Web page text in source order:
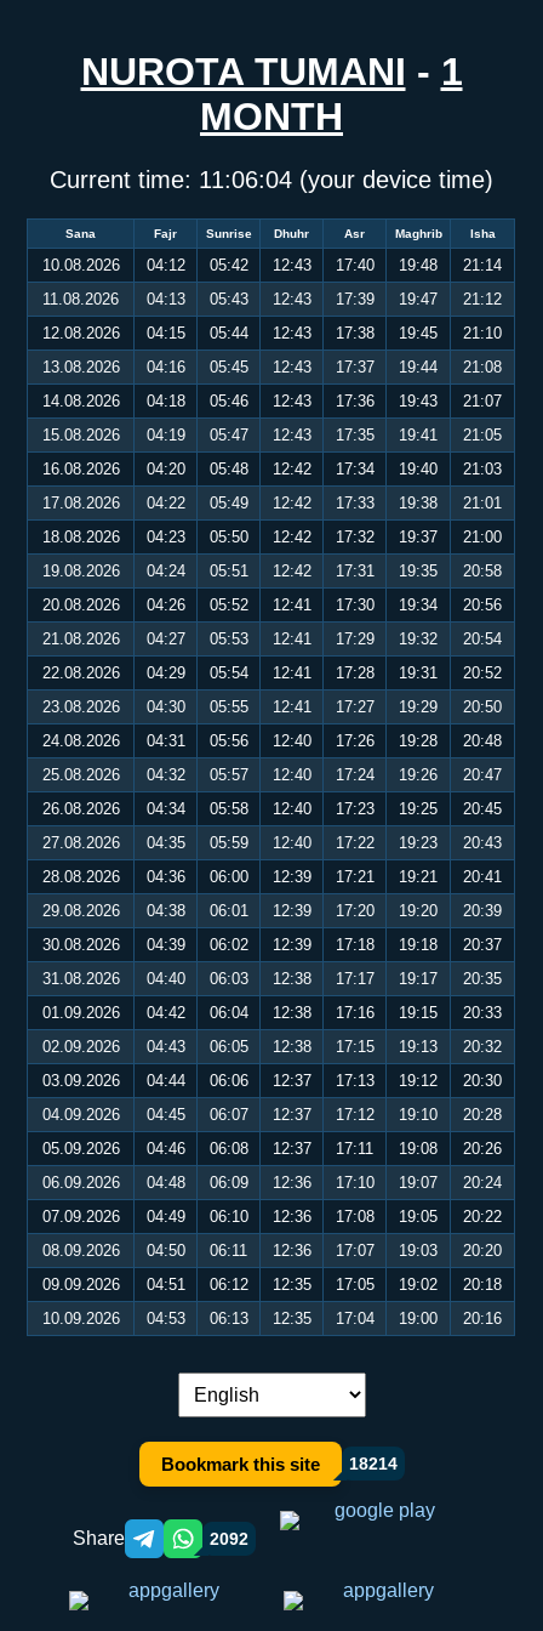
NUROTA TUMANI - 1
MONTH
Current time: 11:06:05 (your device time)
Sana Fajr Sunrise Dhuhr Asr Maghrib Isha
10.08.2026 04:12 05:42 12:43 17:40 19:48
21:14
11.08.2026
04:13 05:43 12:43 17:39 19:47
21:12
12.08.2026
04:15 05:44 12:43 17:38 19:45
21:10
13.08.2026
04:16 05:45 12:43 17:37 19:44
21:08
14.08.2026
04:18 05:46 12:43 17:36 19:43
21:07
15.08.2026
04:19 05:47 12:43 17:35 19:41
21:05
16.08.2026
04:20 05:48 12:42 17:34 19:40
21:03
17.08.2026
04:22 05:49 12:42 17:33 19:38
21:01
18.08.2026
04:23 05:50 12:42 17:32 19:37
21:00
19.08.2026
04:24 05:51 12:42 17:31 19:35
20:58
20.08.2026
04:26 05:52 12:41 17:30 19:34
20:56
21.08.2026
04:27 05:53 12:41 17:29 19:32
20:54
22.08.2026
04:29 05:54 12:41 17:28 19:31
20:52
23.08.2026
04:30 05:55 12:41 17:27 19:29
20:50
24.08.2026
04:31 05:56 12:40 17:26 19:28
20:48
25.08.2026
04:32 05:57 12:40 17:24 19:26
20:47
26.08.2026
04:34 05:58 12:40 17:23 19:25
20:45
27.08.2026
04:35 05:59 12:40 17:22 19:23
20:43
28.08.2026
04:36 06:00 12:39 17:21 19:21
20:41
29.08.2026
04:38 06:01 12:39 17:20 19:20
20:39
30.08.2026
04:39 06:02 12:39 17:18 19:18
20:37
31.08.2026
04:40 06:03 12:38 17:17 19:17
20:35
01.09.2026
04:42 06:04 12:38 17:16 19:15
20:33
02.09.2026
04:43 06:05 12:38 17:15 19:13
20:32
03.09.2026
04:44 06:06 12:37 17:13 19:12
20:30
04.09.2026
04:45 06:07 12:37 17:12 19:10
20:28
05.09.2026
04:46 06:08 12:37 17:11 19:08
20:26
06.09.2026
04:48 06:09 12:36 17:10 19:07
20:24
07.09.2026
04:49 06:10 12:36 17:08 19:05
20:22
08.09.2026
04:50 06:11 12:36 17:07 19:03
20:20
09.09.2026
04:51 06:12 12:35 17:05 19:02
20:18
10.09.2026
04:53 06:13 12:35 17:04 19:00 20:16
Language switch:
Bookmark this site 18214
Share Telegram orqali ulashish
WhatsApp orqali ulashish
2092